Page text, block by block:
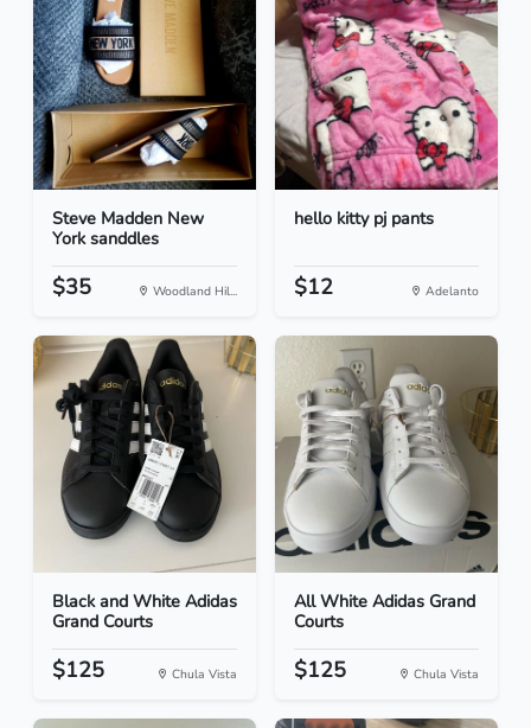
Steve Madden New
York sanddles
$35 Woodland Hil...
hello kitty pj pants
$12 Adelanto
Black and White Adidas
Grand Courts
$125 Chula Vista
All White Adidas Grand
Courts
$125 Chula Vista